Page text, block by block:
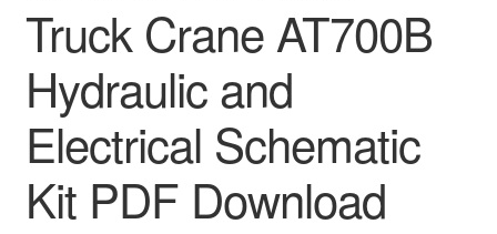
Truck Crane AT700B
Hydraulic and
Electrical Schematic
Kit PDF Download